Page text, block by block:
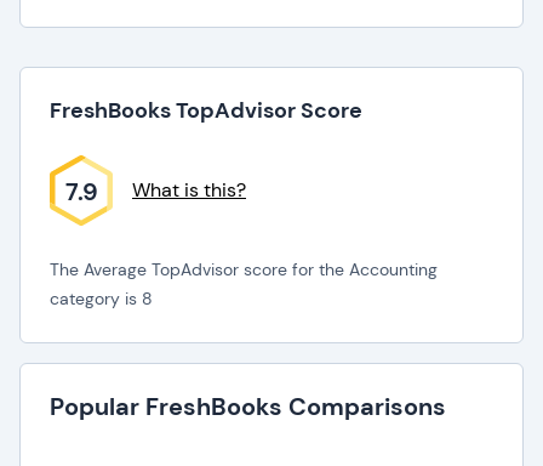
FreshBooks TopAdvisor Score
7.9 What is this?
The Average TopAdvisor score for the Accounting
category is 8
Popular FreshBooks Comparisons